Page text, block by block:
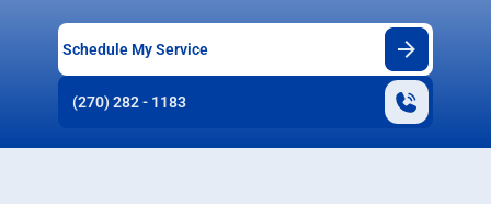
Schedule My Service
(270) 282 - 1183